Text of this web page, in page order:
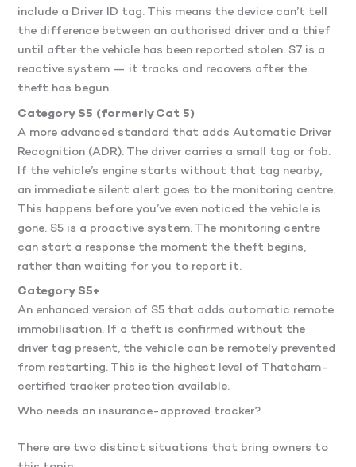
include a Driver ID tag. This means the device can’t tell
the difference between an authorised driver and a thief
until after the vehicle has been reported stolen. S7 is a
reactive system — it tracks and recovers after the
theft has begun.
Category S5 (formerly Cat 5)
A more advanced standard that adds Automatic Driver
Recognition (ADR). The driver carries a small tag or fob.
If the vehicle’s engine starts without that tag nearby,
an immediate silent alert goes to the monitoring centre.
This happens before you’ve even noticed the vehicle is
gone. S5 is a proactive system. The monitoring centre
can start a response the moment the theft begins,
rather than waiting for you to report it.
Category S5+
An enhanced version of S5 that adds automatic remote
immobilisation. If a theft is confirmed without the
driver tag present, the vehicle can be remotely prevented
from restarting. This is the highest level of Thatcham-
certified tracker protection available.
Who needs an insurance-approved tracker?
There are two distinct situations that bring owners to